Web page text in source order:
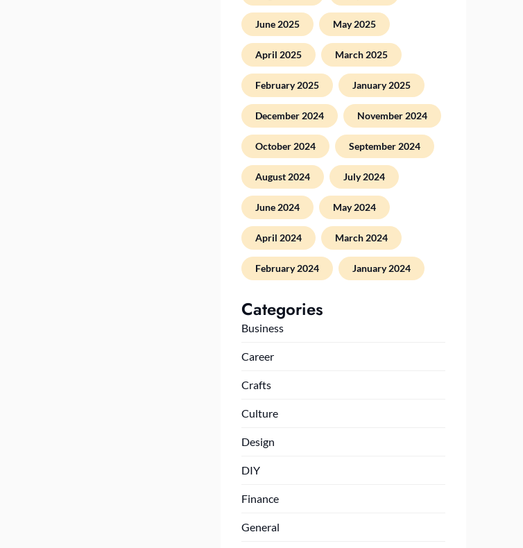
June 2025 May 2025
April 2025 March 2025
February 2025 January 2025
December 2024 November 2024
October 2024 September 2024
August 2024 July 2024
June 2024 May 2024
April 2024 March 2024
February 2024 January 2024
Categories
Business
Career
Crafts
Culture
Design
DIY
Finance
General